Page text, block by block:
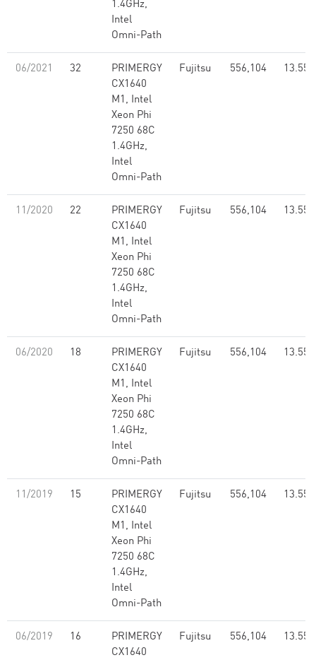
1.4GHz,
Intel
Omni-Path
06/2021 32
PRIMERGY
CX1640
M1, Intel
Xeon Phi
7250 68C
1.4GHz,
Intel
Omni-Path
Fujitsu 556,104 13.55
11/2020 22
PRIMERGY
CX1640
M1, Intel
Xeon Phi
7250 68C
1.4GHz,
Intel
Omni-Path
Fujitsu 556,104 13.55
06/2020 18
PRIMERGY
CX1640
M1, Intel
Xeon Phi
7250 68C
1.4GHz,
Intel
Omni-Path
Fujitsu 556,104 13.55
11/2019 15
PRIMERGY
CX1640
M1, Intel
Xeon Phi
7250 68C
1.4GHz,
Intel
Omni-Path
Fujitsu 556,104 13.55
06/2019 16
PRIMERGY
CX1640
Fujitsu 556,104 13.55